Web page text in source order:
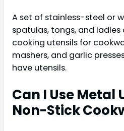
A set of stainless-steel or
spatulas, tongs, and
cooking utensils for
mashers, and garlic
have utensils.
Can I Use Metal
Non-Stick